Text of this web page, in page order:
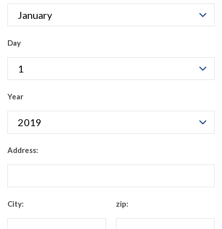
Day
Year
Address:
City: zip: